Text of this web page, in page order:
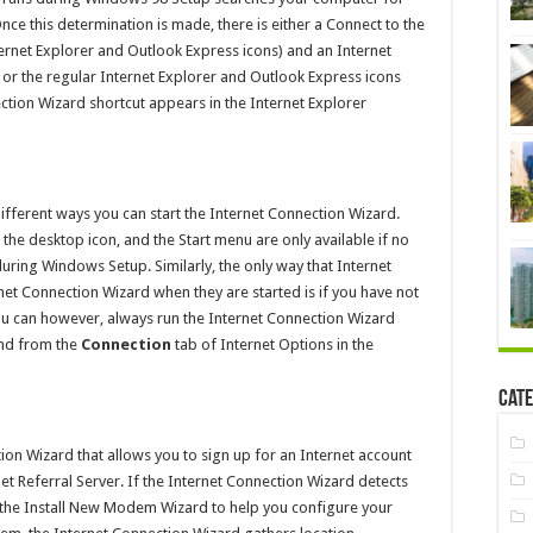
this determination is made, there is either a Connect to the
Explorer and Outlook Express icons) and an Internet
the regular Internet Explorer and Outlook Express icons
Wizard shortcut appears in the Internet Explorer
ways you can start the Internet Connection Wizard.
desktop icon, and the Start menu are only available if no
Windows Setup. Similarly, the only way that Internet
Connection Wizard when they are started is if you have not
however, always run the Internet Connection Wizard
from the Connection tab of Internet Options in the
Wizard that allows you to sign up for an Internet account
Referral Server. If the Internet Connection Wizard detects
Install New Modem Wizard to help you configure your